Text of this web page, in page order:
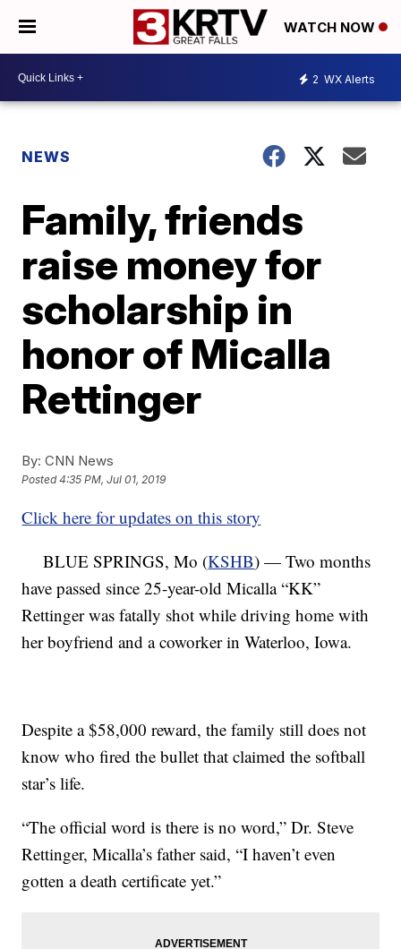
WATCH NOW
2 WX Alerts
NEWS
Family, friends
raise money for
scholarship in
honor of Micalla
Rettinger
By: CNN News
Posted4:35 PM, Jul 01, 2019
Click here for updates on this story
BLUE SPRINGS, Mo (KSHB) — Two months
have passed since 25-year-old Micalla “KK”
Rettinger was fatally shot while driving home with
her boyfriend and a coworker in Waterloo, Iowa.
Despite a $58,000 reward, the family still does not
know who fired the bullet that claimed the softball
star’s life.
“The official word is there is no word,” Dr. Steve
Rettinger, Micalla’s father said, “I haven’t even
gotten a death certificate yet.”